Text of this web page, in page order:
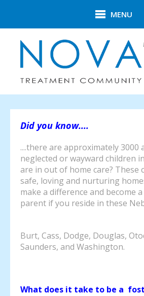
MENU
Did you know....
....there are approximately 3000
neglected or wayward children
are in out of home care? These
safe, loving and nurturing
make a difference and become
parent if you reside in these
Burt, Cass, Dodge, Douglas,
Saunders, and Washington.
What does it take to be a